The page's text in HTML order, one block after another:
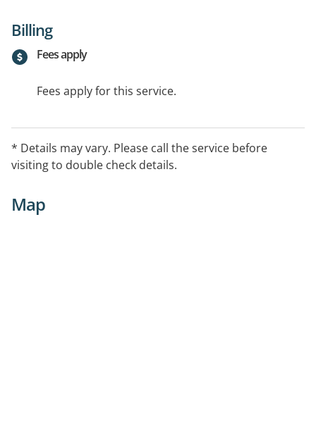
Billing
Fees apply
Fees apply for this service.
* Details may vary. Please call the service before
visiting to double check details.
Map